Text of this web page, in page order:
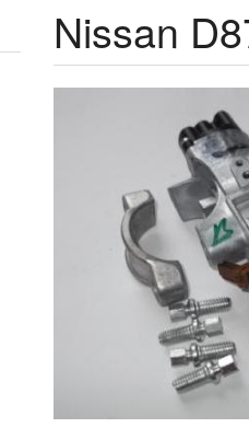
Nissan